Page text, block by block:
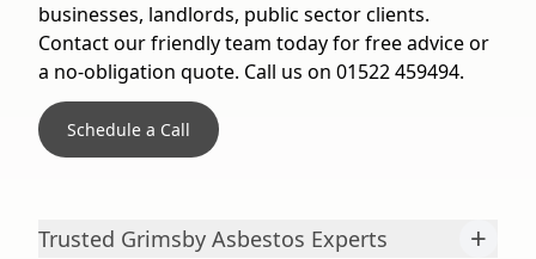
businesses, landlords, public sector clients.
Contact our friendly team today for free advice or
a no-obligation quote. Call us on 01522 459494.
Schedule a Call
Trusted Grimsby Asbestos Experts +